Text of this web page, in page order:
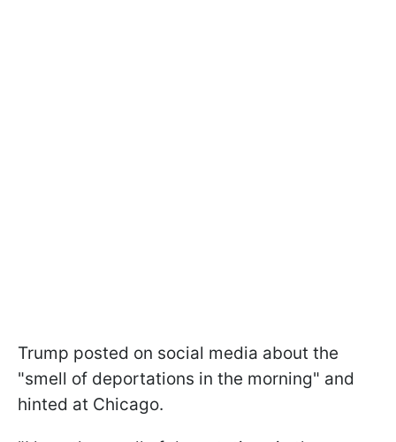
Trump posted on social media about the
"smell of deportations in the morning" and
hinted at Chicago.